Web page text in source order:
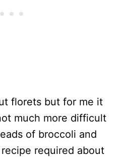
florets but for me it
much more difficult
of broccoli and
required about